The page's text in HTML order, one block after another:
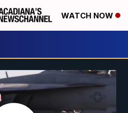
WATCH NOW